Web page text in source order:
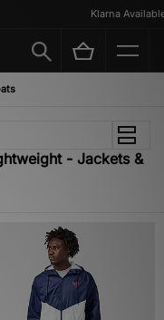
Klarna Available
- Jackets &